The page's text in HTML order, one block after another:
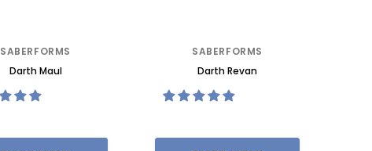
SABERFORMS
Darth Maul
SABERFORMS
Darth Revan